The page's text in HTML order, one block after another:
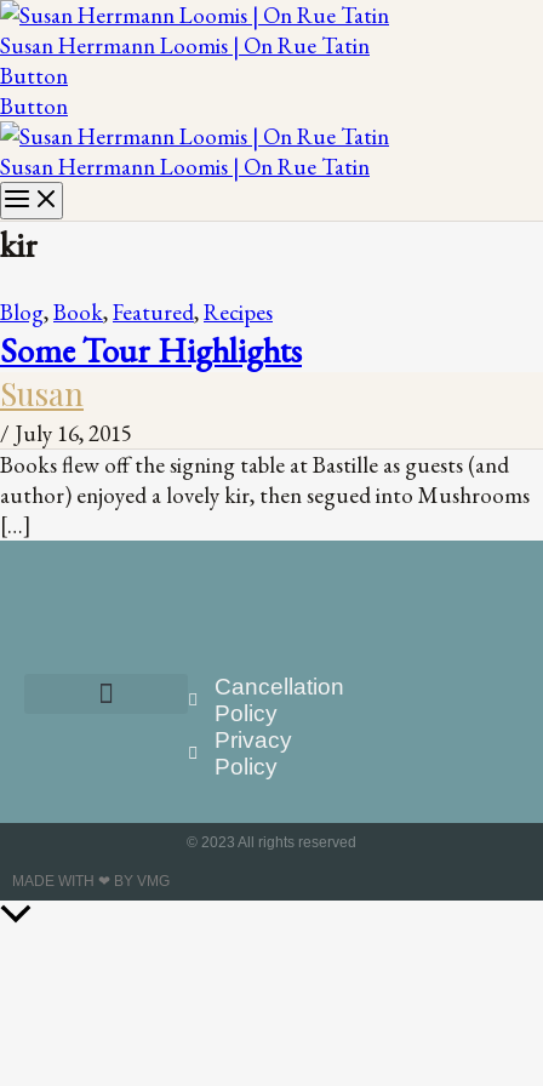
Susan Herrmann Loomis | On Rue Tatin
Button
Button
Susan Herrmann Loomis | On Rue Tatin
kir
Blog,Book,Featured,Recipes
Some Tour Highlights
Susan
/ July 16, 2015
Books flew off the signing table at Bastille as guests (and
author) enjoyed a lovely kir, then segued into Mushrooms
[…]
Cancellation
Policy
Privacy
Policy
© 2023 All rights reserved
MADE WITH ❤ BY VMG